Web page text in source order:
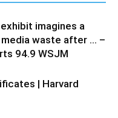
imagines a
waste after … –
94.9 WSJM
| Harvard